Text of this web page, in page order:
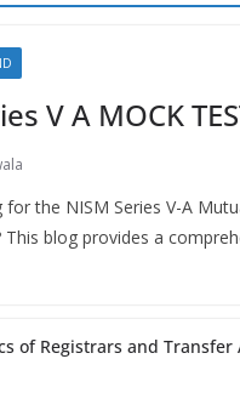
V A MOCK
the NISM Series V-A
blog provides a
of Registrars and Transfer